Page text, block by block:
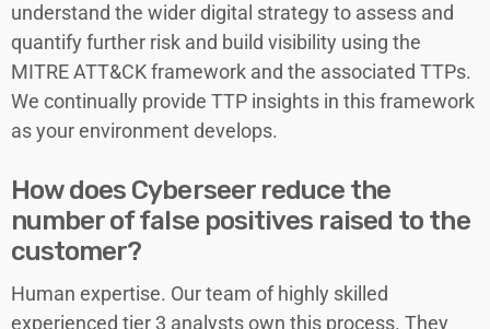
understand the wider digital strategy to assess and
quantify further risk and build visibility using the
MITRE ATT&CK framework and the associated TTPs.
We continually provide TTP insights in this framework
as your environment develops.
How does Cyberseer reduce the
number of false positives raised to the
customer?
Human expertise. Our team of highly skilled
experienced tier 3 analysts own this process. They